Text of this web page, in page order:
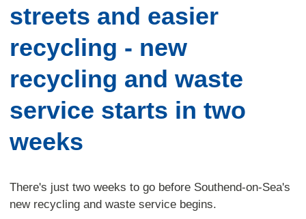
streets and easier
recycling - new
recycling and waste
service starts in two
weeks
There's just two weeks to go before Southend-on-Sea's
new recycling and waste service begins.